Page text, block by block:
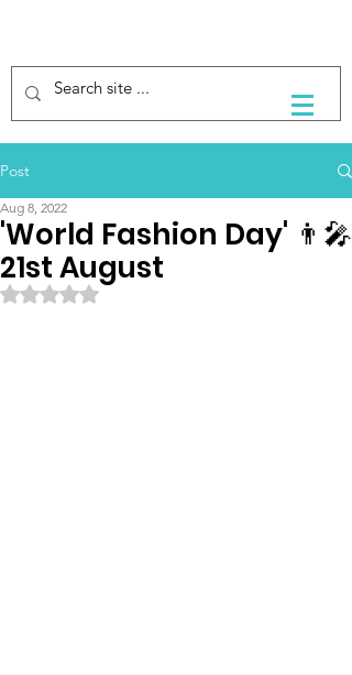
Post
'World Fashion Day' 👨‍🎤
21st August
Aug 8, 2022
Rated NaN out of 5 stars.